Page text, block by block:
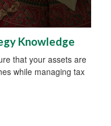
Knowledge
that your assets are
while managing tax